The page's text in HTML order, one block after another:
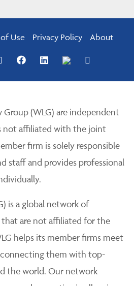
Use Privacy Policy About
Group (WLG) are independent
not affiliated with the joint
firm is solely responsible
staff and provides professional
is a global network of
are not affiliated for the
helps its member firms meet
them with top-
the world. Our network